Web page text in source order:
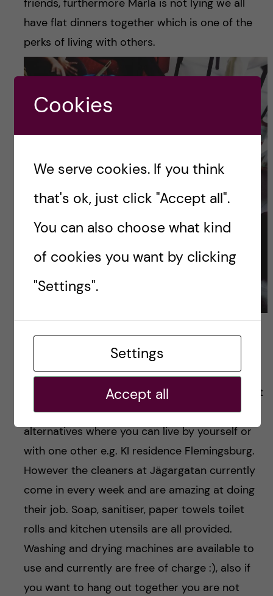
friends, furthermore Marla is not lying we all
have flat dinners together which is one of the
perks of living with others.
Flat dinner- bringing together culinary diversities
This type of living means sharing bathrooms
and kitchens together which of course may not
suit everyone, however KI housing has other
alternatives where you can live by yourself or
with one other e.g. KI residence Flemingsburg.
However the cleaners at Jägargatan currently
come in every week and are amazing at doing
their job. Soap, sanitiser, paper towels toilet
rolls and kitchen utensils are all provided.
Washing and drying machines are available to
use and currently are free of charge :), also if
you want to hang out together you are not
Cookies
We serve cookies. If you think
that's ok, just click "Accept all".
You can also choose what kind
of cookies you want by clicking
"Settings".
Settings
Accept all